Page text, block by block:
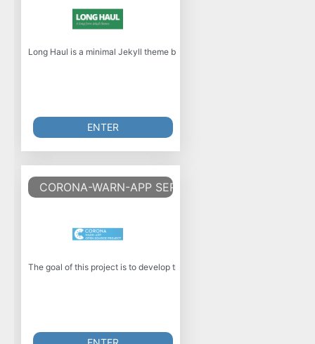
Long Haul is a minimal Jekyll theme built with SASS and focuses on
ENTER
CORONA-WARN-APP SERVER
The goal of this project is to develop the official Corona-Warn-App for